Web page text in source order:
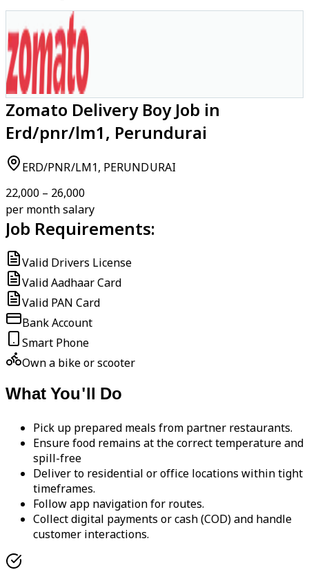
Zomato Delivery Boy Job in
Erd/pnr/lm1, Perundurai
ERD/PNR/LM1, PERUNDURAI
₹22,000 – ₹26,000
per month salary
Job Requirements:
Valid Drivers License
Valid Aadhaar Card
Valid PAN Card
Bank Account
Smart Phone
Own a bike or scooter
What You'll Do
Pick up prepared meals from partner restaurants.
Ensure food remains at the correct temperature and
spill-free
Deliver to residential or office locations within tight
timeframes.
Follow app navigation for routes.
Collect digital payments or cash (COD) and handle
customer interactions.